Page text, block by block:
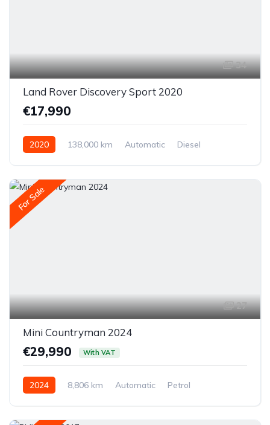
34
Land Rover Discovery Sport 2020
€17,990
2020 138,000 km Automatic
Diesel
For Sale
27
Mini Countryman 2024
€29,990 With VAT
2024 8,806 km Automatic
Petrol